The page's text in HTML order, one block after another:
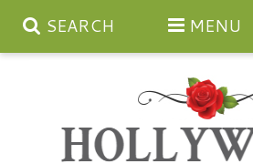
SEARCH MENU